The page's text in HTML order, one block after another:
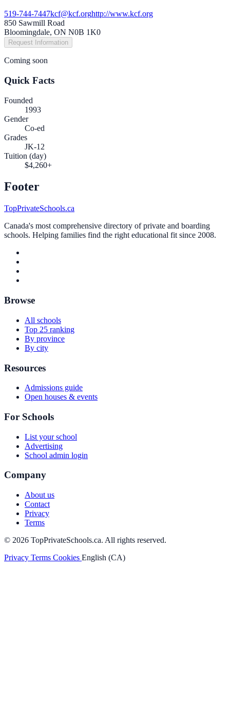
519-744-7447kcf@kcf.orghttp://www.kcf.org
850 Sawmill Road
Bloomingdale, ON N0B 1K0
Request Information
Coming soon
Quick Facts
Founded
1993
Gender
Co-ed
Grades
JK-12
Tuition (day)
$4,260+
Footer
TopPrivateSchools.ca
Canada's most comprehensive directory of private and boarding
schools. Helping families find the right educational fit since 2008.
Browse
All schools
Top 25 ranking
By province
By city
Resources
Admissions guide
Open houses & events
For Schools
List your school
Advertising
School admin login
Company
About us
Contact
Privacy
Terms
© 2026 TopPrivateSchools.ca. All rights reserved.
Privacy Terms Cookies English (CA)